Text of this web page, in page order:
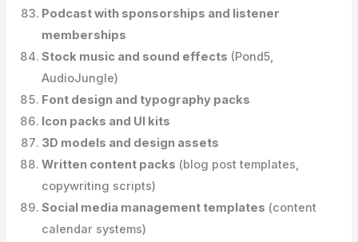
Podcast with sponsorships and listener
memberships
Stock music and sound effects (Pond5,
AudioJungle)
Font design and typography packs
Icon packs and UI kits
3D models and design assets
Written content packs (blog post templates,
copywriting scripts)
Social media management templates (content
calendar systems)